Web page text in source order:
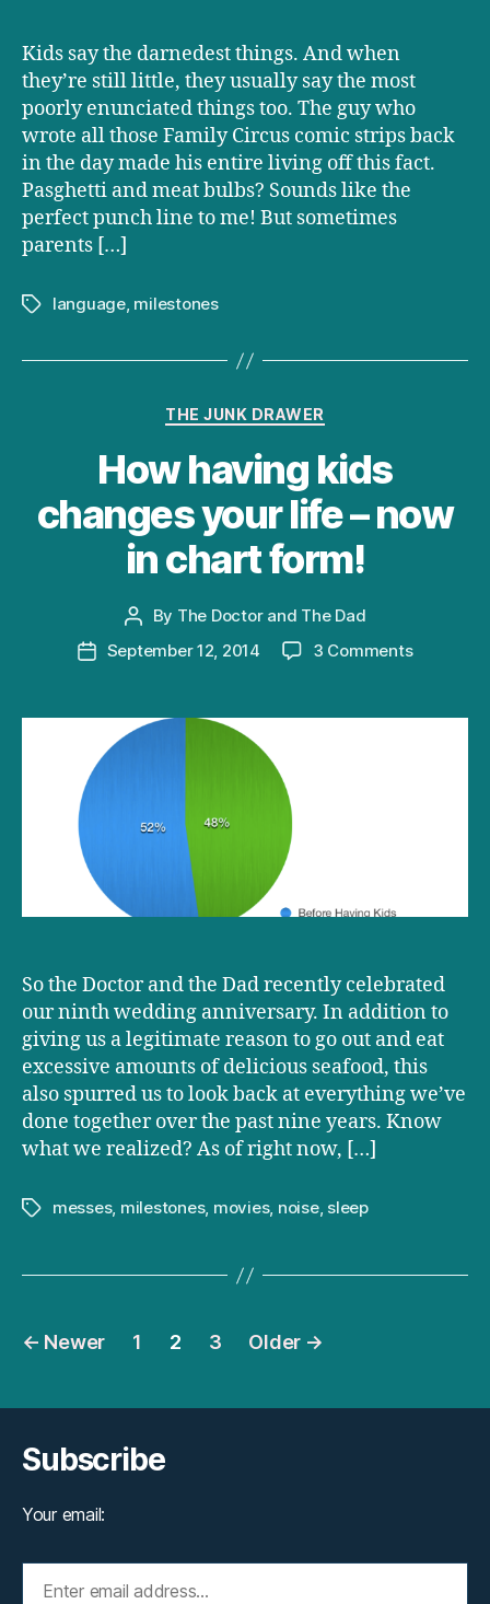
Kids say the darnedest things. And when
they’re still little, they usually say the most
poorly enunciated things too. The guy who
wrote all those Family Circus comic strips back
in the day made his entire living off this fact.
Pasghetti and meat bulbs? Sounds like the
perfect punch line to me! But sometimes
parents […]
Tagslanguage, milestones
Categories
THE JUNK DRAWER
How having kids
changes your life – now
in chart form!
Post
author
By The Doctor and The Dad
PostSeptember 12, 2014 3 Commentson
kids
form!
So the Doctor and the Dad recently celebrated
our ninth wedding anniversary. In addition to
giving us a legitimate reason to go out and eat
excessive amounts of delicious seafood, this
also spurred us to look back at everything we’ve
done together over the past nine years. Know
what we realized? As of right now, […]
Tagsmesses, milestones, movies, noise, sleep
Posts
← Newer 1 2 3 Older →
Subscribe
Your email: